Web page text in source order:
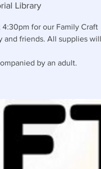
Library
for our Family Craft
and friends. All supplies will
by an adult.